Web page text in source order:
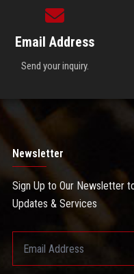
Email Address
Send your inquiry.
Newsletter
Sign Up to Our Newsletter
Updates & Services